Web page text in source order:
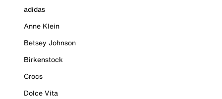
adidas
Anne Klein
Betsey Johnson
Birkenstock
Crocs
Dolce Vita